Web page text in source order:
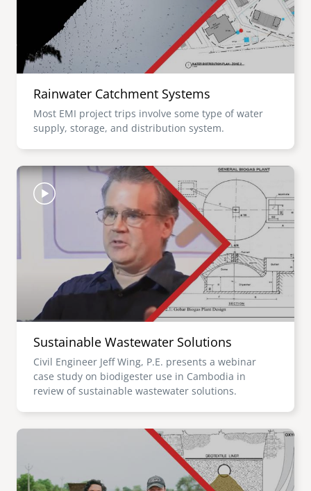
Rainwater Catchment Systems
Most EMI project trips involve some type of water
supply, storage, and distribution system.
Image
Sustainable Wastewater Solutions
Civil Engineer Jeff Wing, P.E. presents a webinar
case study on biodigester use in Cambodia in
review of sustainable wastewater solutions.
Image